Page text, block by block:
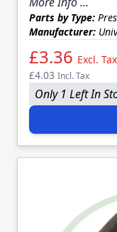
Parts by Type:
Manufacturer:
£3.36 Excl. Tax
£4.03 Incl. Tax
Only 1 Left In